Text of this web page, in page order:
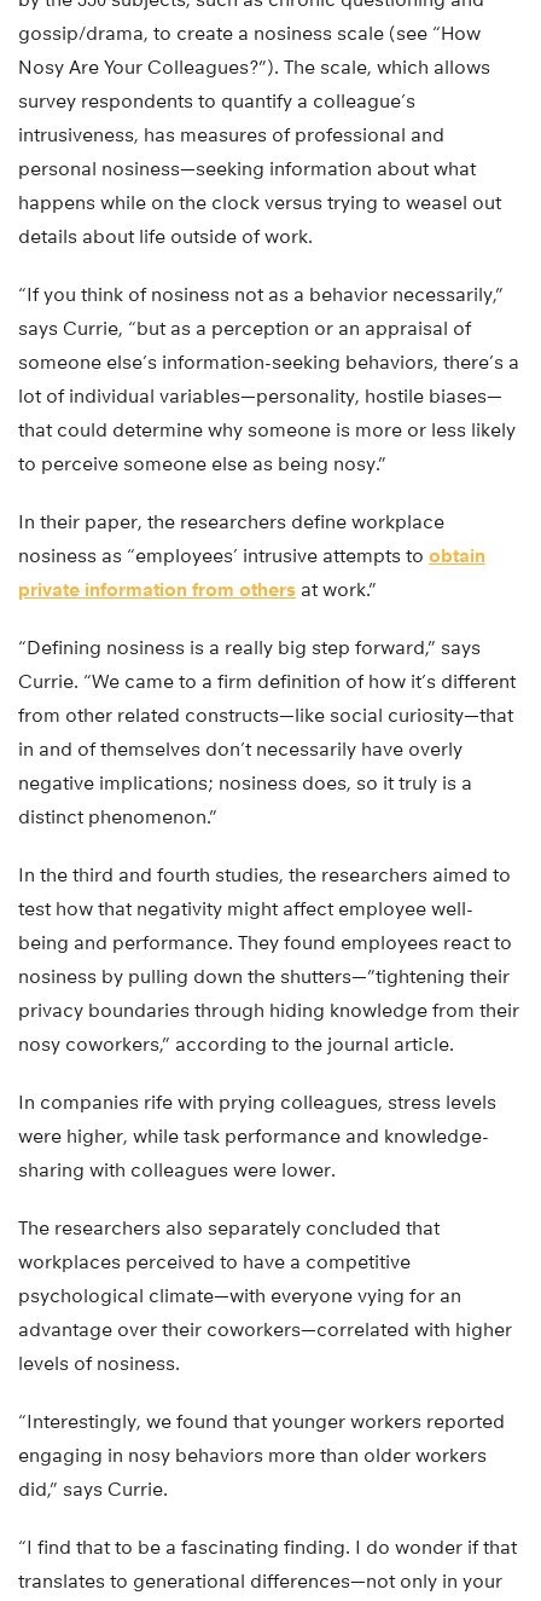
gossip/drama, to create a nosiness scale (see “How
Nosy Are Your Colleagues?”). The scale, which allows
survey respondents to quantify a colleague’s
intrusiveness, has measures of professional and
personal nosiness—seeking information about what
happens while on the clock versus trying to weasel out
details about life outside of work.
“If you think of nosiness not as a behavior necessarily,”
says Currie, “but as a perception or an appraisal of
someone else’s information-seeking behaviors, there’s a
lot of individual variables—personality, hostile biases—
that could determine why someone is more or less likely
to perceive someone else as being nosy.”
In their paper, the researchers define workplace
nosiness as “employees’ intrusive attempts to obtain
private information from others at work.”
“Defining nosiness is a really big step forward,” says
Currie. “We came to a firm definition of how it’s different
from other related constructs—like social curiosity—that
in and of themselves don’t necessarily have overly
negative implications; nosiness does, so it truly is a
distinct phenomenon.”
In the third and fourth studies, the researchers aimed to
test how that negativity might affect employee well-
being and performance. They found employees react to
nosiness by pulling down the shutters—”tightening their
privacy boundaries through hiding knowledge from their
nosy coworkers,” according to the journal article.
In companies rife with prying colleagues, stress levels
were higher, while task performance and knowledge-
sharing with colleagues were lower.
The researchers also separately concluded that
workplaces perceived to have a competitive
psychological climate—with everyone vying for an
advantage over their coworkers—correlated with higher
levels of nosiness.
“Interestingly, we found that younger workers reported
engaging in nosy behaviors more than older workers
did,” says Currie.
“I find that to be a fascinating finding. I do wonder if that
translates to generational differences—not only in your